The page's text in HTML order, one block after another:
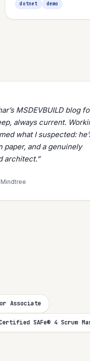
dotnet demo
MSDEVBUILD blog
always current.
what I suspected:
paper, and a genuinely
architect.”
Associate
SAFe® 4 Scrum